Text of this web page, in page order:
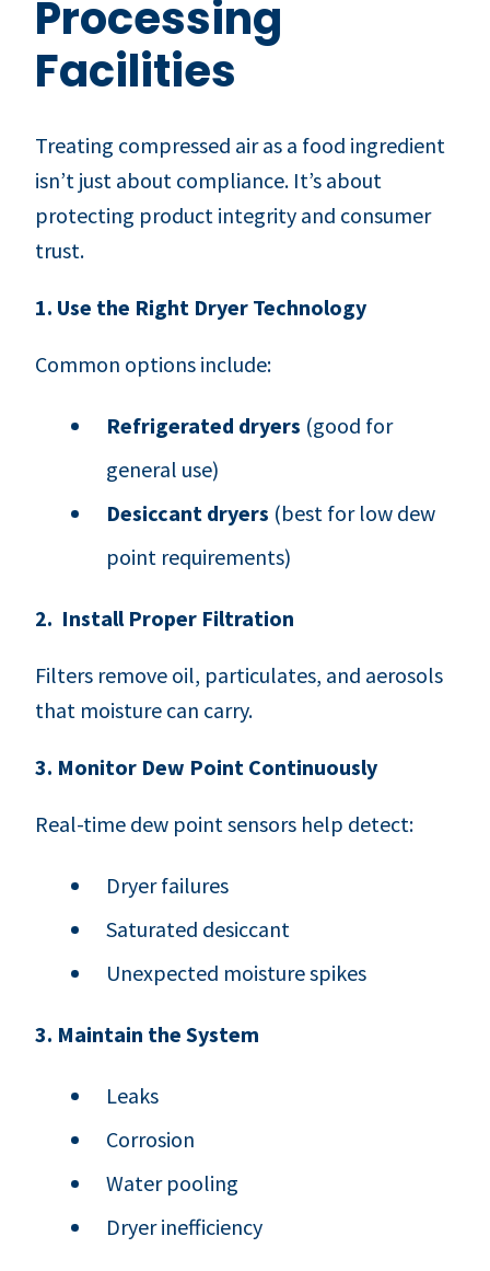
Processing
Facilities
Treating compressed air as a food ingredient
isn’t just about compliance. It’s about
protecting product integrity and consumer
trust.
1. Use the Right Dryer Technology
Common options include:
Refrigerated dryers (good for
general use)
Desiccant dryers (best for low dew
point requirements)
2. Install Proper Filtration
Filters remove oil, particulates, and aerosols
that moisture can carry.
3. Monitor Dew Point Continuously
Real-time dew point sensors help detect:
Dryer failures
Saturated desiccant
Unexpected moisture spikes
3. Maintain the System
Leaks
Corrosion
Water pooling
Dryer inefficiency